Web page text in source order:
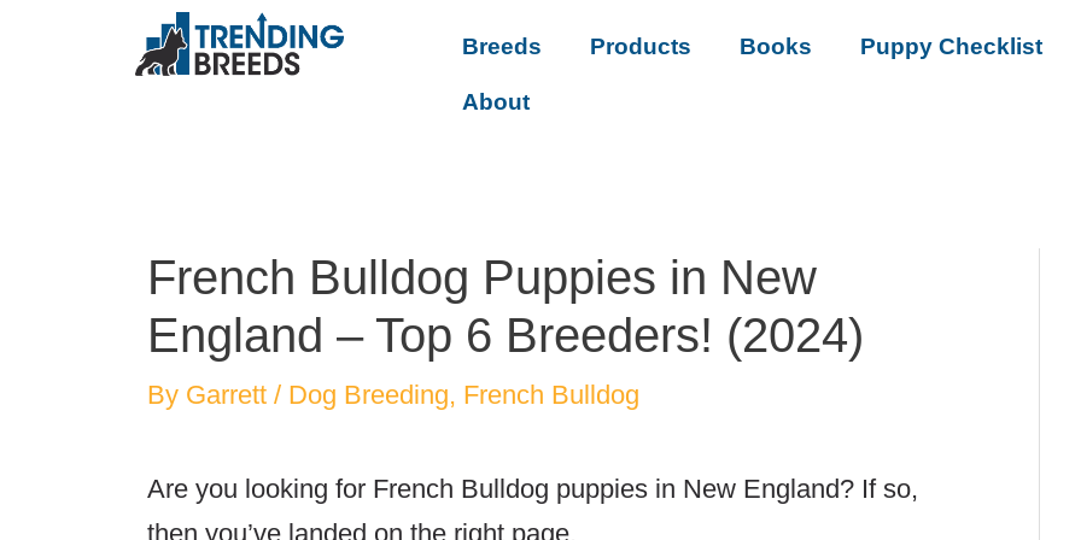
Breeds Products Books Puppy Checklist
About
French Bulldog Puppies in New
England – Top 6 Breeders! (2024)
By Garrett / Dog Breeding, French Bulldog
Are you looking for French Bulldog puppies in New England? If so,
then you’ve landed on the right page.